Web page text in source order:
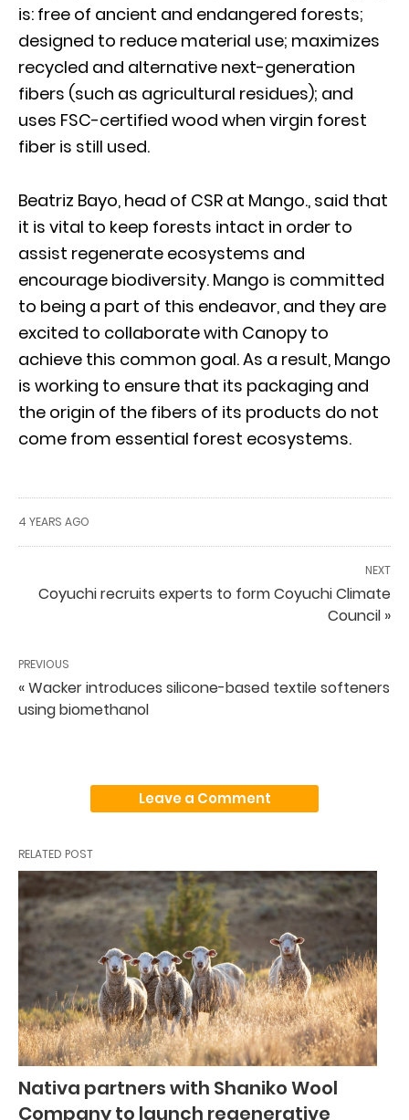
is: free of ancient and endangered forests;
designed to reduce material use; maximizes
recycled and alternative next-generation
fibers (such as agricultural residues); and
uses FSC-certified wood when virgin forest
fiber is still used.
Beatriz Bayo, head of CSR at Mango., said that
it is vital to keep forests intact in order to
assist regenerate ecosystems and
encourage biodiversity. Mango is committed
to being a part of this endeavor, and they are
excited to collaborate with Canopy to
achieve this common goal. As a result, Mango
is working to ensure that its packaging and
the origin of the fibers of its products do not
come from essential forest ecosystems.
4 YEARS AGO
NEXT
Coyuchi recruits experts to form Coyuchi Climate
Council »
PREVIOUS
« Wacker introduces silicone-based textile softeners
using biomethanol
Leave a Comment
RELATED POST
Nativa partners with Shaniko Wool
Company to launch regenerative